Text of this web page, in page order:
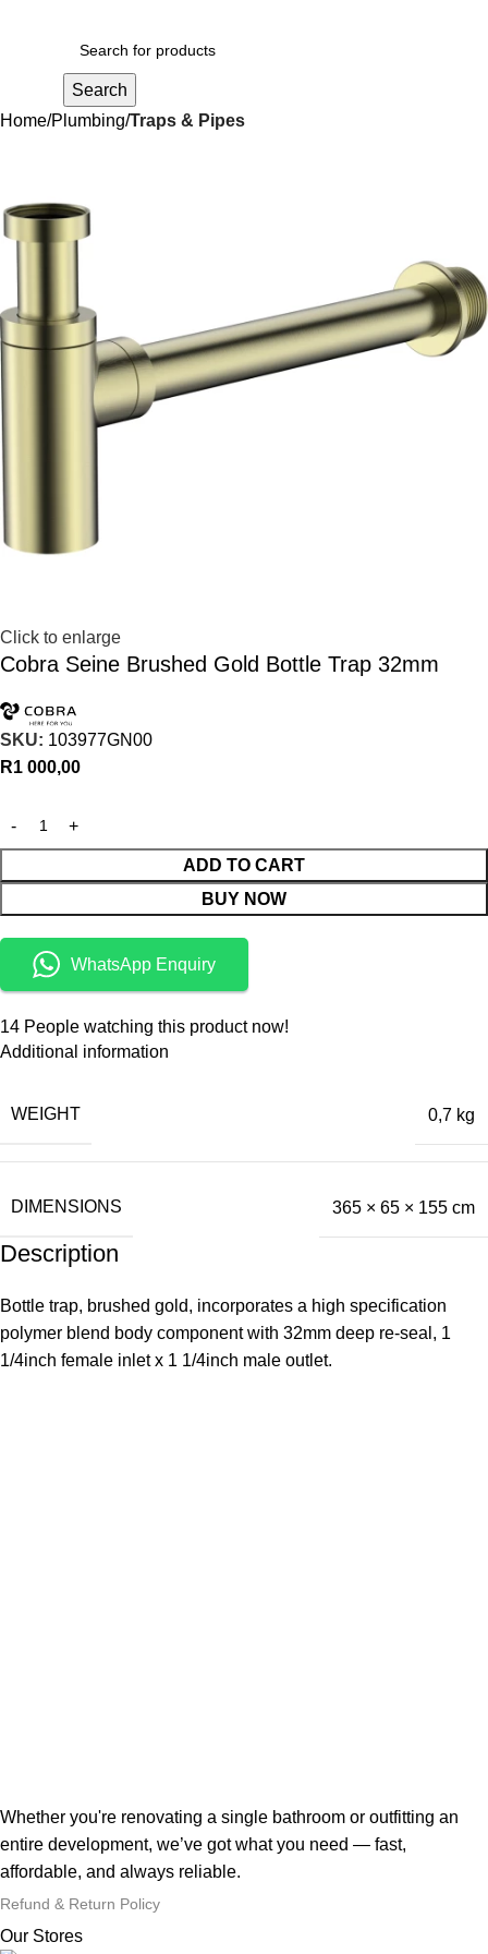
Search
Home Plumbing Traps & Pipes
Click to enlarge
Cobra Seine Brushed Gold Bottle Trap 32mm
SKU: 103977GN00
R1 000,00
ADD TO CART
BUY NOW
WhatsApp Enquiry
14 People watching this product now!
Additional information
WEIGHT 0,7 kg
DIMENSIONS 365 × 65 × 155 cm
Description
Bottle trap, brushed gold, incorporates a high specification
polymer blend body component with 32mm deep re-seal, 1
1/4inch female inlet x 1 1/4inch male outlet.
Whether you're renovating a single bathroom or outfitting an
entire development, we’ve got what you need — fast,
affordable, and always reliable.
Refund & Return Policy
Our Stores